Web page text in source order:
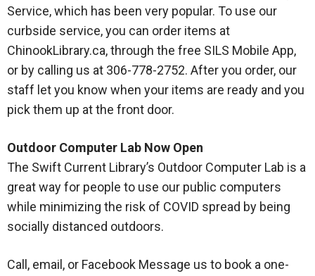
Service, which has been very popular. To use our
curbside service, you can order items at
ChinookLibrary.ca, through the free SILS Mobile App,
or by calling us at 306-778-2752. After you order, our
staff let you know when your items are ready and you
pick them up at the front door.
Outdoor Computer Lab Now Open
The Swift Current Library’s Outdoor Computer Lab is a
great way for people to use our public computers
while minimizing the risk of COVID spread by being
socially distanced outdoors.
Call, email, or Facebook Message us to book a one-